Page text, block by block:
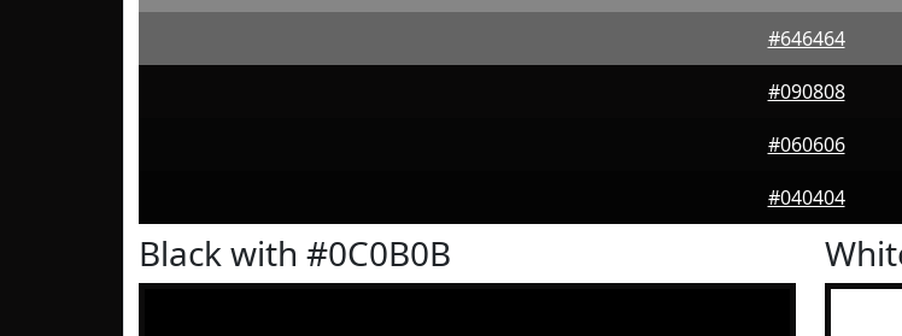
#646464
#090808
#060606
#040404
Black with #0C0B0B